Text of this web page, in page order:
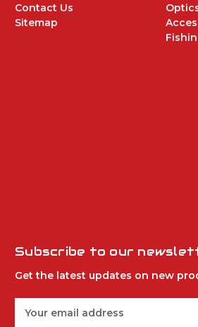
Contact Us
Sitemap
Subscribe to our
Get the latest updates on new